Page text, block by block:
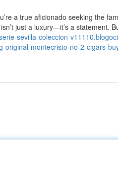
a true aficionado seeking the
just a luxury—it’s a statement.
sevilla-coleccion-
montecristo-no-2-cigars-